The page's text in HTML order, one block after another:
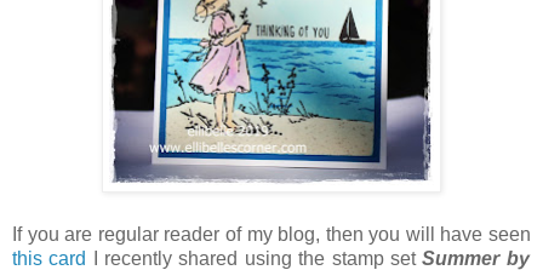
If you are regular reader of my blog, then you will have seen
this card
I recently shared using the stamp setSummer by